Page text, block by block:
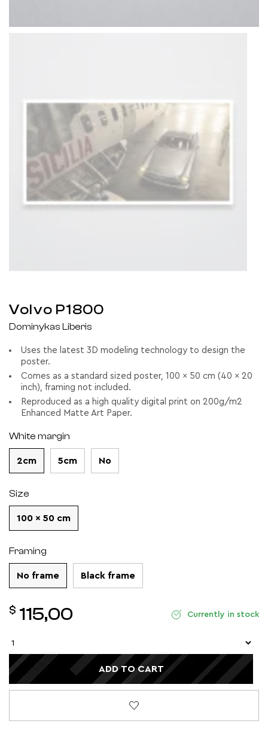
Volvo P1800
Dominykas Liberis
Uses the latest 3D modeling technology to design the
poster.
Comes as a standard sized poster, 100 x 50 cm (40 x 20
inch), framing not included.
Reproduced as a high quality digital print on 200g/m2
Enhanced Matte Art Paper.
White margin
2cm 5cm No
Size
100 x 50 cm
Framing
No frame Black frame
$ 115,00 Currently in stock
ADD TO CART